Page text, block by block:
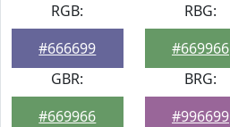
RGB:
#666699
RBG:
#669966
GBR:
#669966
BRG:
#996699